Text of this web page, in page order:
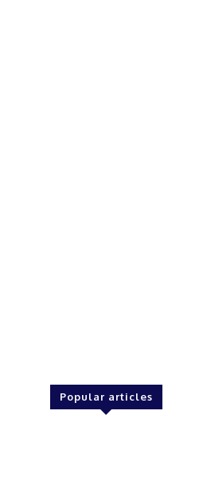
Popular articles